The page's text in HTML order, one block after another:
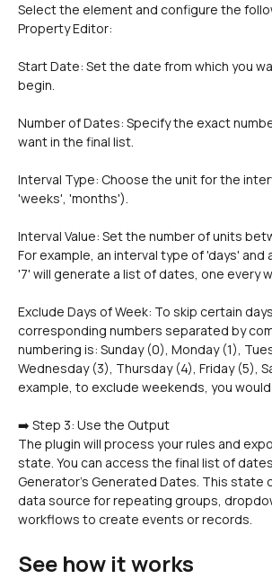
Select the element and configure the
Property Editor:
Start Date: Set the date from which you
begin.
Number of Dates: Specify the exact
want in the final list.
Interval Type: Choose the unit for the
'weeks', 'months').
Interval Value: Set the number of units
For example, an interval type of 'days' and
'7' will generate a list of dates, one every
Exclude Days of Week: To skip certain
corresponding numbers separated by
numbering is: Sunday (0), Monday (1),
Wednesday (3), Thursday (4), Friday (5),
example, to exclude weekends, you
➡️ Step 3: Use the Output
The plugin will process your rules and
state. You can access the final list of
Generator's Generated Dates. This state
data source for repeating groups,
workflows to create events or records.
See how it works